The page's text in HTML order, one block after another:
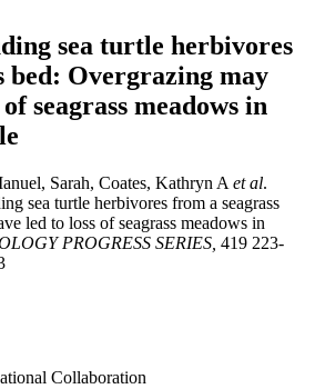
sea turtle herbivores
bed: Overgrazing may
seagrass meadows in
Sarah, Coates, Kathryn A et al.
sea turtle herbivores from a seagrass
led to loss of seagrass meadows in
PROGRESS SERIES, 419 223-
Collaboration